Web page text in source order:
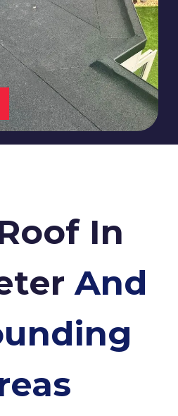
existing flat
new ones.
In
And